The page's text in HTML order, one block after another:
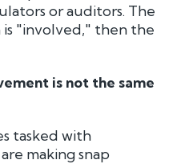
or auditors. The
is "involved," then the
is not the same
tasked with
making snap